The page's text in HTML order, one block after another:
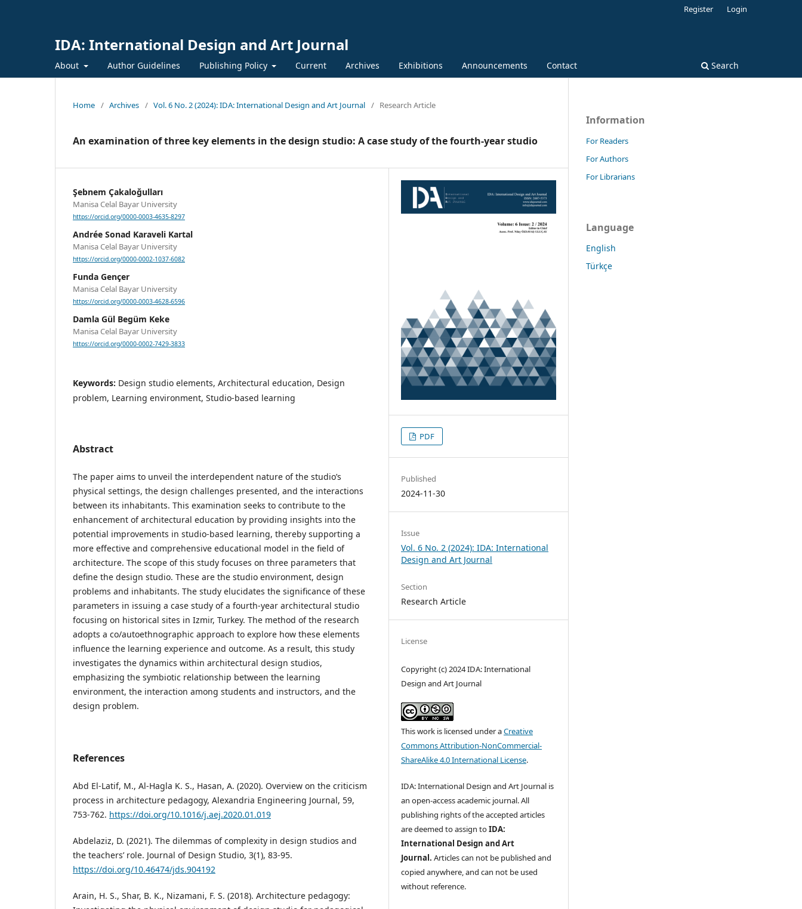
IDA: International Design and Art Journal
About Author Guidelines Publishing Policy Current Archives Exhibitions Announcements Contact Search
Register Login
Home / Archives / Vol. 6 No. 2 (2024): IDA: International Design and Art Journal / Research Article
An examination of three key elements in the design studio: A case study of the fourth-year studio
Şebnem Çakaloğulları
Manisa Celal Bayar University
https://orcid.org/0000-0003-4635-8297
Andrée Sonad Karaveli Kartal
Manisa Celal Bayar University
https://orcid.org/0000-0002-1037-6082
Funda Gençer
Manisa Celal Bayar University
https://orcid.org/0000-0003-4628-6596
Damla Gül Begüm Keke
Manisa Celal Bayar University
https://orcid.org/0000-0002-7429-3833
Keywords: Design studio elements, Architectural education, Design
problem, Learning environment, Studio-based learning
Abstract
The paper aims to unveil the interdependent nature of the studio’s
physical settings, the design challenges presented, and the interactions
between its inhabitants. This examination seeks to contribute to the
enhancement of architectural education by providing insights into the
potential improvements in studio-based learning, thereby supporting a
more effective and comprehensive educational model in the field of
architecture. The scope of this study focuses on three parameters that
define the design studio. These are the studio environment, design
problems and inhabitants. The study elucidates the significance of these
parameters in issuing a case study of a fourth-year architectural studio
focusing on historical sites in Izmir, Turkey. The method of the research
adopts a co/autoethnographic approach to explore how these elements
influence the learning experience and outcome. As a result, this study
investigates the dynamics within architectural design studios,
emphasizing the symbiotic relationship between the learning
environment, the interaction among students and instructors, and the
design problem.
References
Abd El-Latif, M., Al-Hagla K. S., Hasan, A. (2020). Overview on the criticism
process in architecture pedagogy, Alexandria Engineering Journal, 59,
753-762. https://doi.org/10.1016/j.aej.2020.01.019
Abdelaziz, D. (2021). The dilemmas of complexity in design studios and
the teachers’ role. Journal of Design Studio, 3(1), 83-95.
https://doi.org/10.46474/jds.904192
Arain, H. S., Shar, B. K., Nizamani, F. S. (2018). Architecture pedagogy:
PDF
Published
2024-11-30
Issue
Vol. 6 No. 2 (2024): IDA: International
Design and Art Journal
Section
Research Article
License
Copyright (c) 2024 IDA: International
Design and Art Journal
This work is licensed under aCreative
Commons Attribution-NonCommercial-
ShareAlike 4.0 International License.
IDA: International Design and Art Journal is
an open-access academic journal. All
publishing rights of the accepted articles
are deemed to assign toIDA:
International Design and Art
Journal.Articles can not be published and
copied anywhere, and can not be used
without reference.
Information
For Readers
For Authors
For Librarians
Language
English
Türkçe